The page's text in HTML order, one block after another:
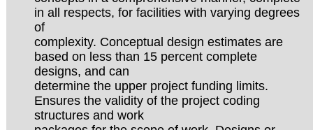
in all respects, for facilities with varying degrees
of
complexity. Conceptual design estimates are
based on less than 15 percent complete
designs, and can
determine the upper project funding limits.
Ensures the validity of the project coding
structures and work